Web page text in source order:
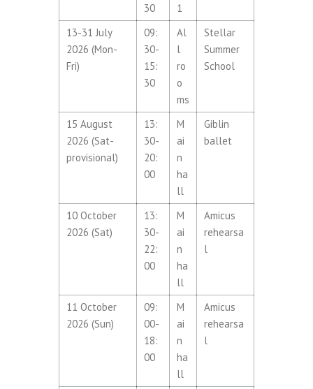
30
1
13-31 July
2026 (Mon-
Fri)
09:
30-
15:
30
Al
l
ro
o
ms
Stellar
Summer
School
15 August
2026 (Sat-
provisional)
13:
30-
20:
00
M
ai
n
ha
ll
Giblin
ballet
10 October
2026 (Sat)
13:
30-
22:
00
M
ai
n
ha
ll
Amicus
rehearsa
l
11 October
2026 (Sun)
09:
00-
18:
00
M
ai
n
ha
ll
Amicus
rehearsa
l